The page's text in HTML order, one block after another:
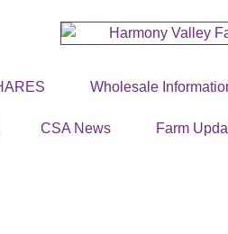
Wholesale
CSA News Farm